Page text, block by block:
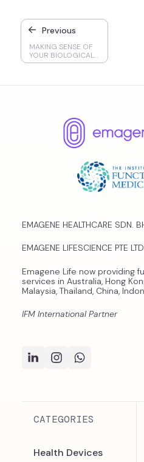
Previous
MAKING SENSE OF
YOUR BIOLOGICAL
AGE TEST: A Guide
EMAGENE HEALTHCARE
EMAGENE LIFESCIENCE PTE LTD
Emagene Life now providing
services in Australia, Hong
Malaysia, Thailand, China,
IFM International Partner
CATEGORIES
Health Devices